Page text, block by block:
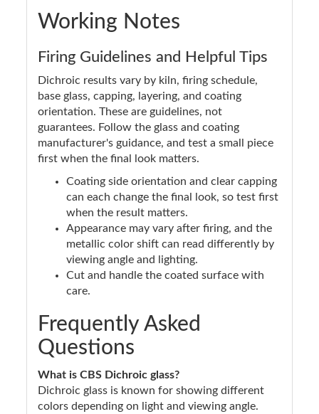
Working Notes
Firing Guidelines and Helpful Tips
Dichroic results vary by kiln, firing schedule,
base glass, capping, layering, and coating
orientation. These are guidelines, not
guarantees. Follow the glass and coating
manufacturer's guidance, and test a small piece
first when the final look matters.
Coating side orientation and clear capping
can each change the final look, so test first
when the result matters.
Appearance may vary after firing, and the
metallic color shift can read differently by
viewing angle and lighting.
Cut and handle the coated surface with
care.
Frequently Asked
Questions
What is CBS Dichroic glass?
Dichroic glass is known for showing different
colors depending on light and viewing angle.